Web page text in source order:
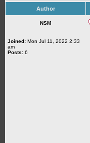
Author
NSM
Joined: Mon Jul 11, 2022 2:33
am
Posts: 6